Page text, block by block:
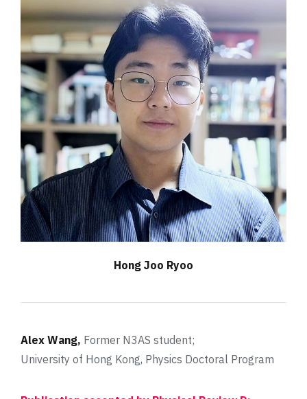
Hong Joo Ryoo
Alex Wang, Former N3AS student;
University of Hong Kong, Physics Doctoral Program